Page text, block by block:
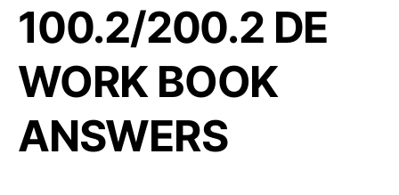
100.2/200.2 DE
WORK BOOK
ANSWERS